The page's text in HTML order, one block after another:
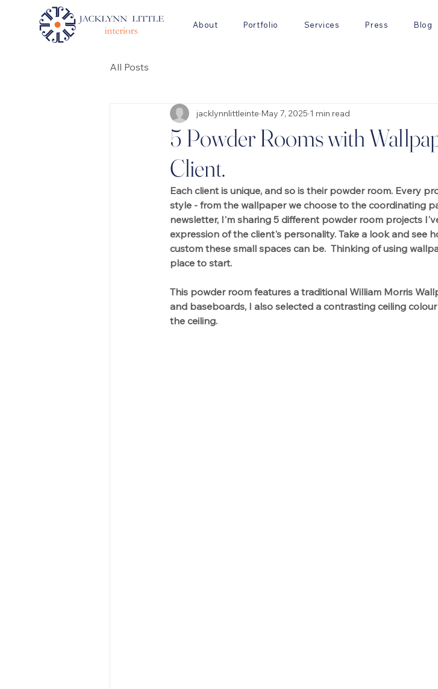
About Portfolio Services Press Blog
All Posts
5 Powder Rooms with
Client.
jacklynnlittleinte May 7, 2025 1 min read
Each client is unique, and so is their powder room. Every
style - from the wallpaper we choose to the coordinating
newsletter, I'm sharing 5 different powder room projects
expression of the client's personality. Take a look and see
custom these small spaces can be.  Thinking of using
place to start.
This powder room features a traditional William Morris
and baseboards, I also selected a contrasting ceiling
the ceiling.